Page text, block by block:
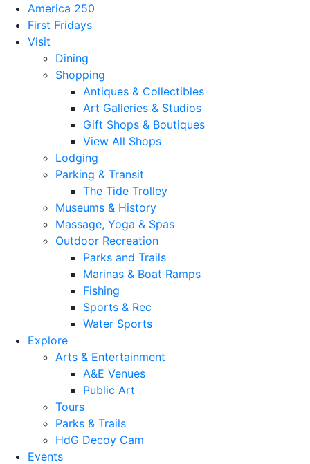
America 250
First Fridays
Visit
Dining
Shopping
Antiques & Collectibles
Art Galleries & Studios
Gift Shops & Boutiques
View All Shops
Lodging
Parking & Transit
The Tide Trolley
Museums & History
Massage, Yoga & Spas
Outdoor Recreation
Parks and Trails
Marinas & Boat Ramps
Fishing
Sports & Rec
Water Sports
Explore
Arts & Entertainment
A&E Venues
Public Art
Tours
Parks & Trails
HdG Decoy Cam
Events